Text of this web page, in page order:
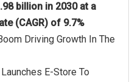
billion in 2030 at a
(CAGR) of 9.7%
Driving Growth In The
E-Store To